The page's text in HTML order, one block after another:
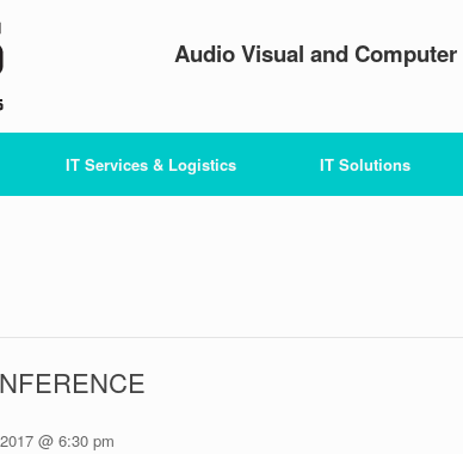
Audio Visual and
IT Services & Logistics IT Solutions
@ 6:30 pm